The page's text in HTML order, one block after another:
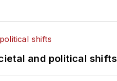
and political shifts